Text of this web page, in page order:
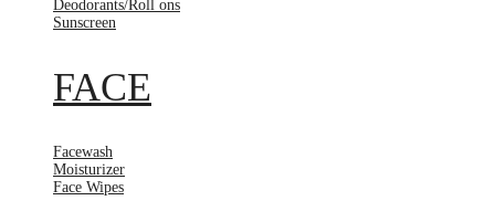
Deodorants/Roll ons
Sunscreen
FACE
Facewash
Moisturizer
Face Wipes